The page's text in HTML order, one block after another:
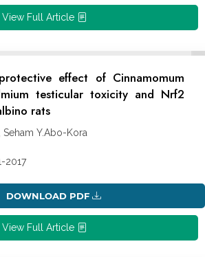
View Full Article
effect of Cinnamomum
testicular toxicity and Nrf2
rats
Seham Y.Abo-Kora
2017
DOWNLOAD PDF
View Full Article